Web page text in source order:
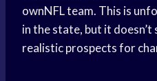
ownNFL team. This is
in the state, but it doesn’t
realistic prospects for